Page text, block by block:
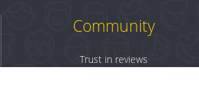
Community
Trust in reviews